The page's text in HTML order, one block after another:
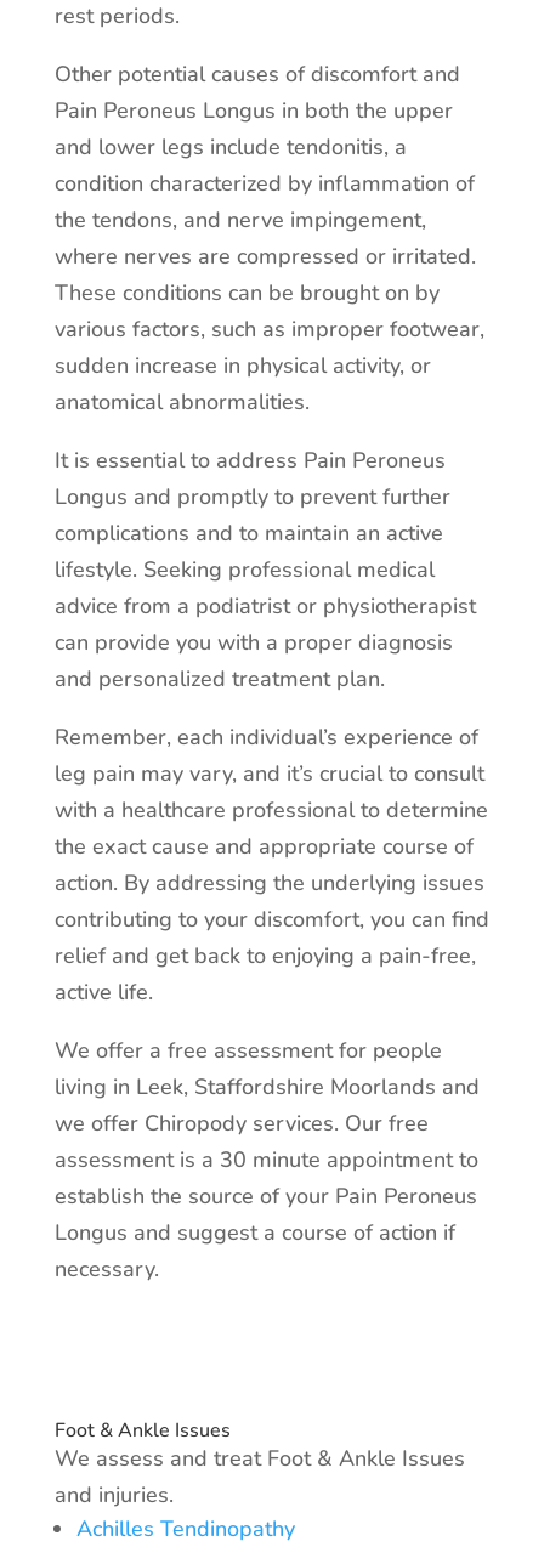
rest periods.
Other potential causes of discomfort and
Pain Peroneus Longus in both the upper
and lower legs include tendonitis, a
condition characterized by inflammation of
the tendons, and nerve impingement,
where nerves are compressed or irritated.
These conditions can be brought on by
various factors, such as improper footwear,
sudden increase in physical activity, or
anatomical abnormalities.
It is essential to address Pain Peroneus
Longus and promptly to prevent further
complications and to maintain an active
lifestyle. Seeking professional medical
advice from a podiatrist or physiotherapist
can provide you with a proper diagnosis
and personalized treatment plan.
Remember, each individual’s experience of
leg pain may vary, and it’s crucial to consult
with a healthcare professional to determine
the exact cause and appropriate course of
action. By addressing the underlying issues
contributing to your discomfort, you can find
relief and get back to enjoying a pain-free,
active life.
We offer a free assessment for people
living in Leek, Staffordshire Moorlands and
we offer Chiropody services. Our free
assessment is a 30 minute appointment to
establish the source of your Pain Peroneus
Longus and suggest a course of action if
necessary.
Foot & Ankle Issues
We assess and treat Foot & Ankle Issues
and injuries.​
Achilles Tendinopathy